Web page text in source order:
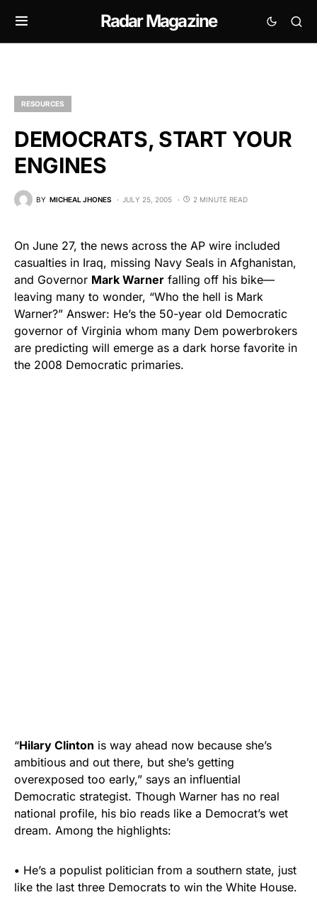
Radar Magazine
RESOURCES
DEMOCRATS, START YOUR
ENGINES
BY MICHEAL JHONES JULY 25, 2005 2 MINUTE READ
On June 27, the news across the AP wire included
casualties in Iraq, missing Navy Seals in Afghanistan,
and Governor Mark Warner falling off his bike—
leaving many to wonder, “Who the hell is Mark
Warner?” Answer: He’s the 50-year old Democratic
governor of Virginia whom many Dem powerbrokers
are predicting will emerge as a dark horse favorite in
the 2008 Democratic primaries.
“Hilary Clinton is way ahead now because she’s
ambitious and out there, but she’s getting
overexposed too early,” says an influential
Democratic strategist. Though Warner has no real
national profile, his bio reads like a Democrat’s wet
dream. Among the highlights:
• He’s a populist politician from a southern state, just
like the last three Democrats to win the White House.